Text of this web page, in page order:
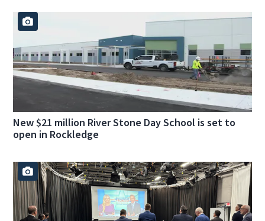
New $21 million River Stone Day School is set to
open in Rockledge